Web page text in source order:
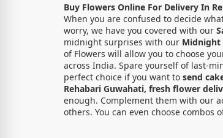
Buy Flowers Online For Delivery In
When you are confused to decide
worry, we have you covered with our
midnight surprises with our Midnight
of Flowers will allow you to choose
across India. Spare yourself of last-
perfect choice if you want to send
Rehabari Guwahati, fresh flower
enough. Complement them with our
others. You can even choose combos